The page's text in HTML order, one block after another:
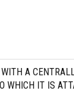
A
WHICH IT IS